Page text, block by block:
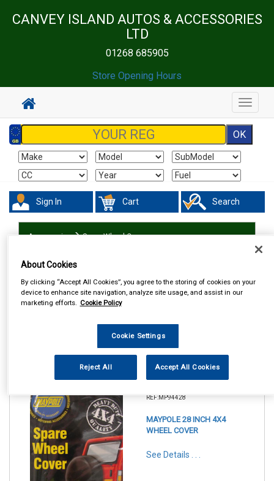
CANVEY ISLAND AUTOS & ACCESSORIES
LTD
01268 685905
Store Opening Hours
Toggle
Sign In Cart Search
Accessories Spare Wheel Covers
Sort Products
REF:MP94428
MAYPOLE 28 INCH 4X4
WHEEL COVER
See Details . . .
About Cookies
By clicking “Accept All Cookies”, you agree to the storing of cookies on your
device to enhance site navigation, analyze site usage, and assist in our
marketing efforts. Cookie Policy
Cookie Settings
Reject All Accept All Cookies